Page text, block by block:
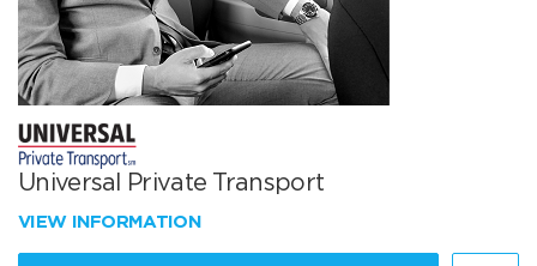
Universal Private Transport
VIEW INFORMATION